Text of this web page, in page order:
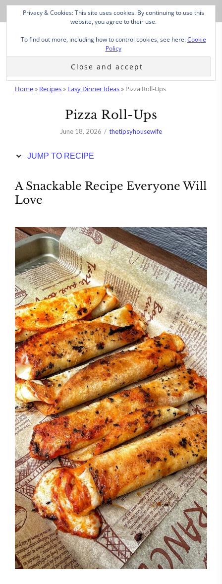
Skip
Recipe
Home» Recipes» Easy Dinner Ideas» Pizza Roll-Ups
Pizza Roll-Ups
June 18, 2026 thetipsyhousewife
JUMP TO RECIPE
A Snackable Recipe Everyone Will
Love
Privacy & Cookies: This site uses cookies. By continuing to use this
website, you agree to their use.
To find out more, including how to control cookies, see here:Cookie
Policy